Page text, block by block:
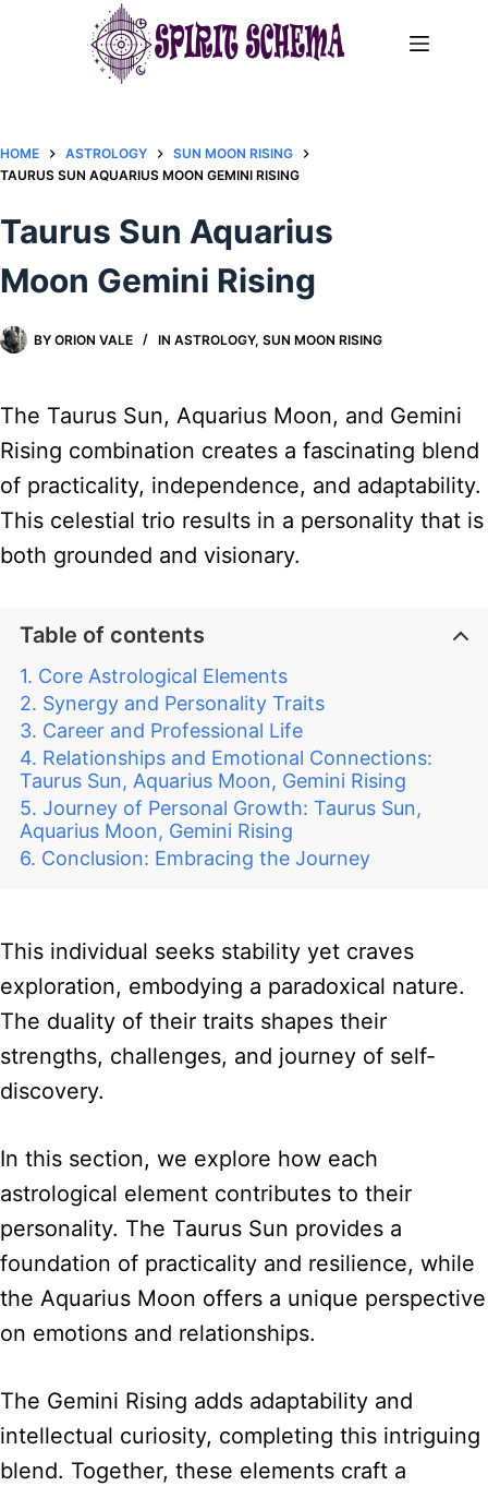
HOME ASTROLOGY
SUN MOON RISING
TAURUS SUN AQUARIUS MOON GEMINI RISING
Taurus Sun Aquarius
Moon Gemini Rising
BY ORION VALE IN ASTROLOGY,SUN MOON RISING
The Taurus Sun, Aquarius Moon, and Gemini
Rising combination creates a fascinating blend
of practicality, independence, and adaptability.
This celestial trio results in a personality that is
both grounded and visionary.
Table of contents
Core Astrological Elements
Synergy and Personality Traits
Career and Professional Life
Relationships and Emotional Connections:
Taurus Sun, Aquarius Moon, Gemini Rising
Journey of Personal Growth: Taurus Sun,
Aquarius Moon, Gemini Rising
Conclusion: Embracing the Journey
This individual seeks stability yet craves
exploration, embodying a paradoxical nature.
The duality of their traits shapes their
strengths, challenges, and journey of self-
discovery.
In this section, we explore how each
astrological element contributes to their
personality. The Taurus Sun provides a
foundation of practicality and resilience, while
the Aquarius Moon offers a unique perspective
on emotions and relationships.
The Gemini Rising adds adaptability and
intellectual curiosity, completing this intriguing
blend. Together, these elements craft a